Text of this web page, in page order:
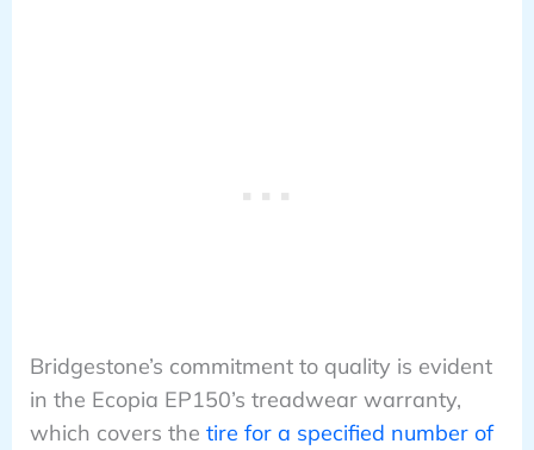
Bridgestone’s commitment to quality is evident
in the Ecopia EP150’s treadwear warranty,
which covers the tire for a specified number of